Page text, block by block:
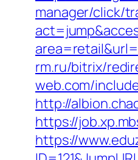
manager/click/
rm.ru/bitrix/
web.com/
http://
https://
https://